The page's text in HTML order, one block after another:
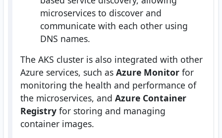
microservices to discover and
communicate with each other using
DNS names.
The AKS cluster is also integrated with other
Azure services, such as Azure Monitorfor
monitoring the health and performance of
the microservices, and Azure Container
Registryfor storing and managing
container images.